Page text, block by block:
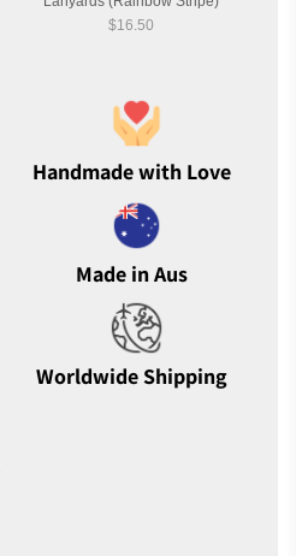
$16.50
Handmade with Love
Made in Aus
Worldwide Shipping